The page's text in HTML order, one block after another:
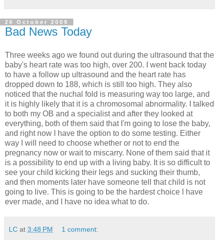
26 October 2009
Bad News Today
Three weeks ago we found out during the ultrasound that the
baby's heart rate was too high, over 200. I went back today
to have a follow up ultrasound and the heart rate has
dropped down to 188, which is still too high. They also
noticed that the nuchal fold is measuring way too large, and
it is highly likely that it is a chromosomal abnormality. I talked
to both my OB and a specialist and after they looked at
everything, both of them said that I'm going to lose the baby,
and right now I have the option to do some testing. Either
way I will need to choose whether or not to end the
pregnancy now or wait to miscarry. None of them said that it
is a possibility to end up with a living baby. It is so difficult to
see your child kicking their legs and sucking their thumb,
and then moments later have someone tell that child is not
going to live. This is going to be the hardest choice I have
ever made, and I have no idea what to do.
LC at 3:48 PM 1 comment: